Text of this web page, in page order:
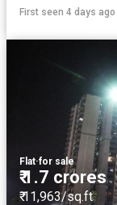
First seen 4 days ago
Flat·for sale
₹ 1.7 crores
₹ 11,963/sq.ft